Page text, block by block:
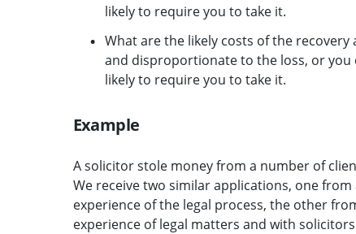
likely to require you to take it.
What are the likely costs of the
and disproportionate to the loss, or
likely to require you to take it.
Example
A solicitor stole money from a number of
We receive two similar applications, one
experience of the legal process, the other
experience of legal matters and with